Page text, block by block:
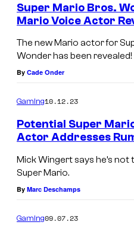
Super Mario Bros.
Mario Voice Actor
The new Mario actor for
Wonder has been revealed!
By Cade Onder
Gaming10.12.23
Potential Super
Actor Addresses
Mick Wingert says he’s not
Super Mario.
By Marc Deschamps
Gaming09.07.23